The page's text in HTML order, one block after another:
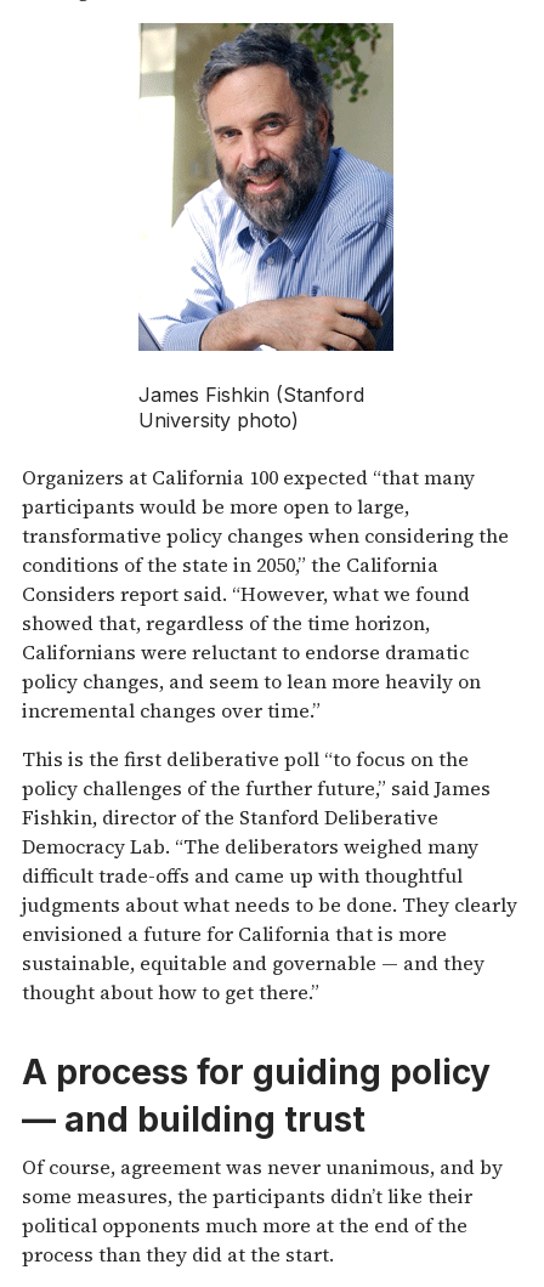
James Fishkin (Stanford
University photo)
Organizers at California 100 expected “that many
participants would be more open to large,
transformative policy changes when considering the
conditions of the state in 2050,” the California
Considers report said. “However, what we found
showed that, regardless of the time horizon,
Californians were reluctant to endorse dramatic
policy changes, and seem to lean more heavily on
incremental changes over time.”
This is the first deliberative poll “to focus on the
policy challenges of the further future,” said James
Fishkin, director of the Stanford Deliberative
Democracy Lab. “The deliberators weighed many
difficult trade-offs and came up with thoughtful
judgments about what needs to be done. They clearly
envisioned a future for California that is more
sustainable, equitable and governable — and they
thought about how to get there.”
A process for guiding policy
— and building trust
Of course, agreement was never unanimous, and by
some measures, the participants didn’t like their
political opponents much more at the end of the
process than they did at the start.